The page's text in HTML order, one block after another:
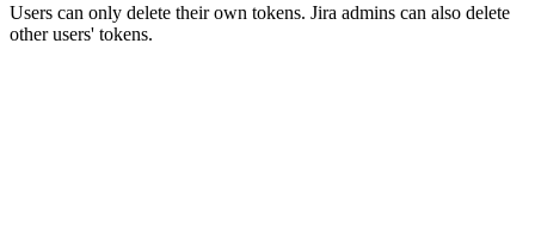
Users can only delete their own tokens. Jira admins can also delete
other users' tokens.